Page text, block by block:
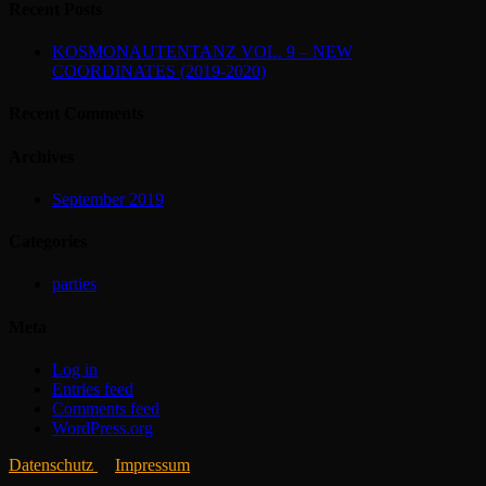
KOSMONAUTENTANZ VOL. 9 – NEW
COORDINATES (2019-2020)
September 2019
parties
Log in
Entries feed
Comments feed
WordPress.org
Datenschutz
Impressum